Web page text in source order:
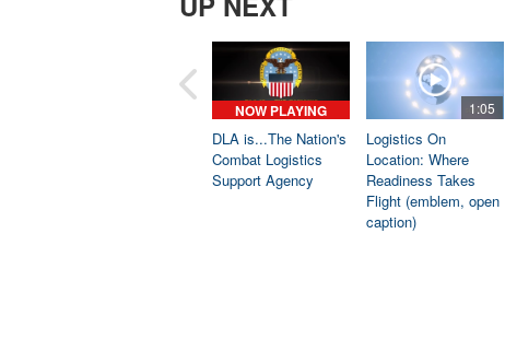
NOW PLAYING
DLA is...The Nation's
Combat Logistics
Support Agency
1:05
Logistics On
Location: Where
Readiness Takes
Flight (emblem, open
caption)